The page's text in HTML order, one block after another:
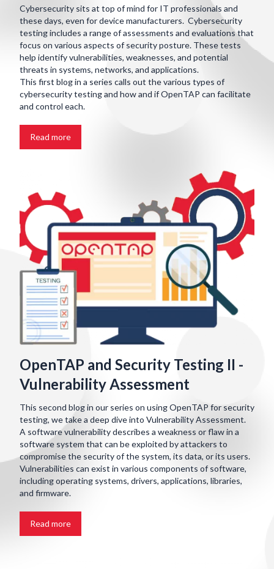
Cybersecurity sits at top of mind for IT professionals and
these days, even for device manufacturers. Cybersecurity
testing includes a range of assessments and evaluations that
focus on various aspects of security posture. These tests
help identify vulnerabilities, weaknesses, and potential
threats in systems, networks, and applications.
This first blog in a series calls out the various types of
cybersecurity testing and how and if OpenTAP can facilitate
and control each.
Read more
OpenTAP and Security Testing II -
Vulnerability Assessment
This second blog in our series on using OpenTAP for security
testing, we take a deep dive into Vulnerability Assessment.
A software vulnerability describes a weakness or flaw in a
software system that can be exploited by attackers to
compromise the security of the system, its data, or its users.
Vulnerabilities can exist in various components of software,
including operating systems, drivers, applications, libraries,
and firmware.
Read more